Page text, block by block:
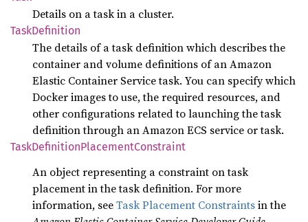
Details on a task in a cluster.
TaskDefinition
The details of a task definition which describes the
container and volume definitions of an Amazon
Elastic Container Service task. You can specify which
Docker images to use, the required resources, and
other configurations related to launching the task
definition through an Amazon ECS service or task.
TaskDefinitionPlacementConstraint
An object representing a constraint on task
placement in the task definition. For more
information, seeTask Placement Constraintsin the